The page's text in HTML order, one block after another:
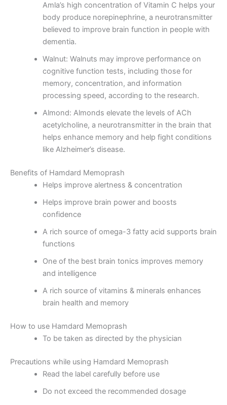
Amla’s high concentration of Vitamin C helps your
body produce norepinephrine, a neurotransmitter
believed to improve brain function in people with
dementia.
Walnut: Walnuts may improve performance on
cognitive function tests, including those for
memory, concentration, and information
processing speed, according to the research.
Almond: Almonds elevate the levels of ACh
acetylcholine, a neurotransmitter in the brain that
helps enhance memory and help fight conditions
like Alzheimer’s disease.
Benefits of Hamdard Memoprash
Helps improve alertness & concentration
Helps improve brain power and boosts
confidence
A rich source of omega-3 fatty acid supports brain
functions
One of the best brain tonics improves memory
and intelligence
A rich source of vitamins & minerals enhances
brain health and memory
How to use Hamdard Memoprash
To be taken as directed by the physician
Precautions while using Hamdard Memoprash
Read the label carefully before use
Do not exceed the recommended dosage